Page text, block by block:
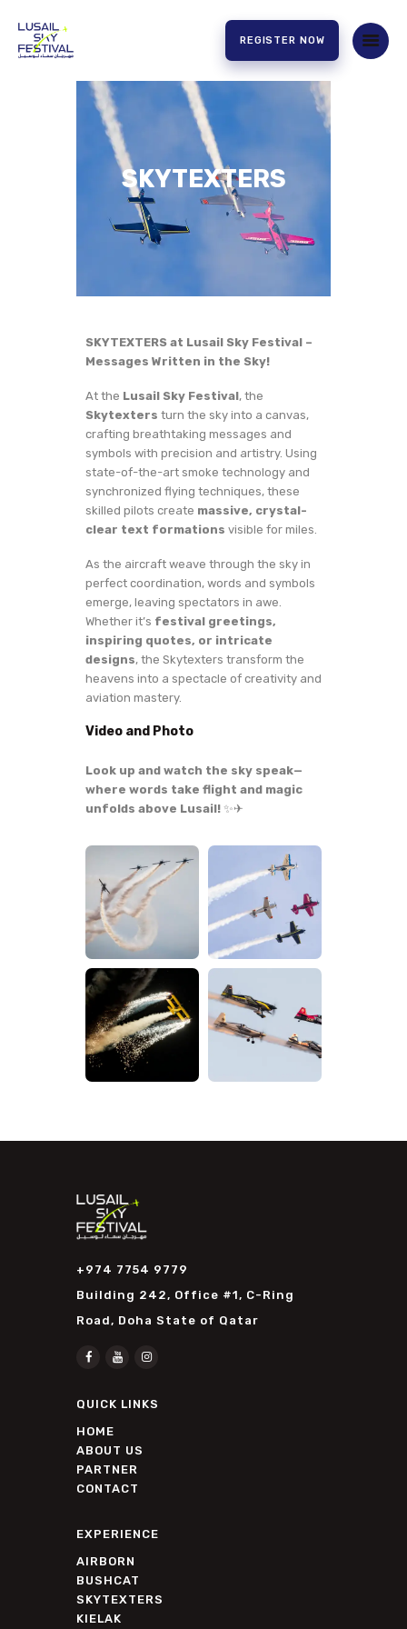
REGISTER NOW
HOME
ABOUT US
EXPERIENCE
PARTNERS
CONTACT US
SKYTEXTERS
SKYTEXTERS at Lusail Sky Festival –
Messages Written in the Sky!
At the Lusail Sky Festival, the
Skytexters turn the sky into a canvas,
crafting breathtaking messages and
symbols with precision and artistry. Using
state-of-the-art smoke technology and
synchronized flying techniques, these
skilled pilots create massive, crystal-
clear text formations visible for miles.
As the aircraft weave through the sky in
perfect coordination, words and symbols
emerge, leaving spectators in awe.
Whether it’s festival greetings,
inspiring quotes, or intricate
designs, the Skytexters transform the
heavens into a spectacle of creativity and
aviation mastery.
Video and Photo
Look up and watch the sky speak—
where words take flight and magic
unfolds above Lusail! ✨✈
Building 242, Office #1, C-Ring
Road, Doha State of Qatar
+974 7754 9779
QUICK LINKS
HOME
ABOUT US
PARTNER
CONTACT
EXPERIENCE
AIRBORN
BUSHCAT
SKYTEXTERS
KIELAK